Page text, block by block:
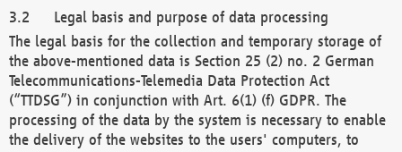
Legal basis and purpose of data processing
The legal basis for the collection and temporary storage of
the above-mentioned data is Section 25 (2) no. 2 German
Telecommunications-Telemedia Data Protection Act
(“TTDSG”) in conjunction with Art. 6(1) (f) GDPR. The
processing of the data by the system is necessary to enable
the delivery of the websites to the users' computers, to